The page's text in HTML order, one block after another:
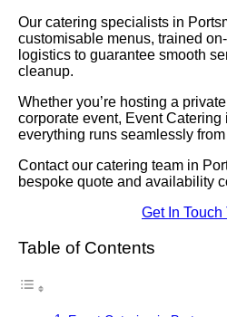
Our catering specialists in
customisable menus, trained
logistics to guarantee smooth
cleanup.
Whether you’re hosting a
corporate event, Event
everything runs seamlessly
Contact our catering team in
bespoke quote and availability
Get In Touch
Table of Contents